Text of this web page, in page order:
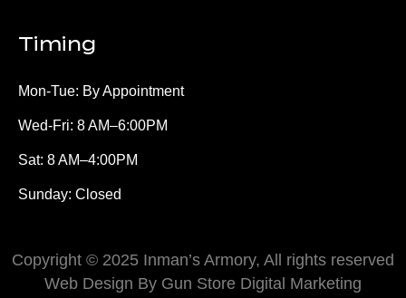
Timing
Mon-Tue: By Appointment
Wed-Fri: 8 AM–6:00PM
Sat: 8 AM–4:00PM
Sunday: Closed
Copyright © 2025 Inman’s Armory, All rights reserved
Web Design By Gun Store Digital Marketing